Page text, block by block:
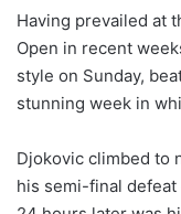
X
Having prevailed at
Open in recent
style on Sunday,
stunning week in
Djokovic climbed to
his semi-final